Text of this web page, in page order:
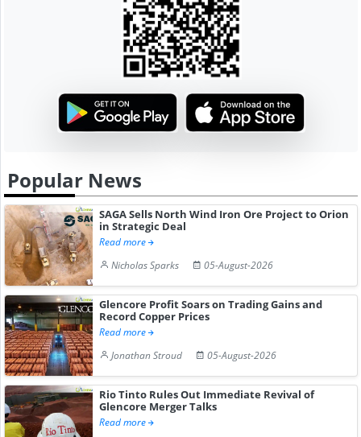
Popular News
SAGA Sells North Wind Iron Ore Project to Orion
in Strategic Deal
Read more
Nicholas Sparks
05-August-2026
Glencore Profit Soars on Trading Gains and
Record Copper Prices
Read more
Jonathan Stroud
05-August-2026
Rio Tinto Rules Out Immediate Revival of
Glencore Merger Talks
Read more